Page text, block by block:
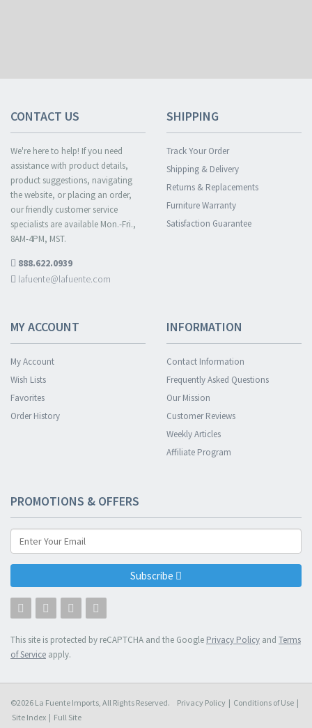
CONTACT US
We're here to help! If you need
assistance with product details,
product suggestions, navigating
the website, or placing an order,
our friendly customer service
specialists are available Mon.-Fri.,
8AM-4PM, MST.
888.622.0939
lafuente@lafuente.com
SHIPPING
Track Your Order
Shipping & Delivery
Returns & Replacements
Furniture Warranty
Satisfaction Guarantee
MY ACCOUNT
My Account
Wish Lists
Favorites
Order History
INFORMATION
Contact Information
Frequently Asked Questions
Our Mission
Customer Reviews
Weekly Articles
Affiliate Program
PROMOTIONS & OFFERS
Subscribe
This site is protected by reCAPTCHA and the Google Privacy Policy and Terms
of Service apply.
©2026 La Fuente Imports, All Rights Reserved. Privacy Policy | Conditions of Use |
Site Index | Full Site